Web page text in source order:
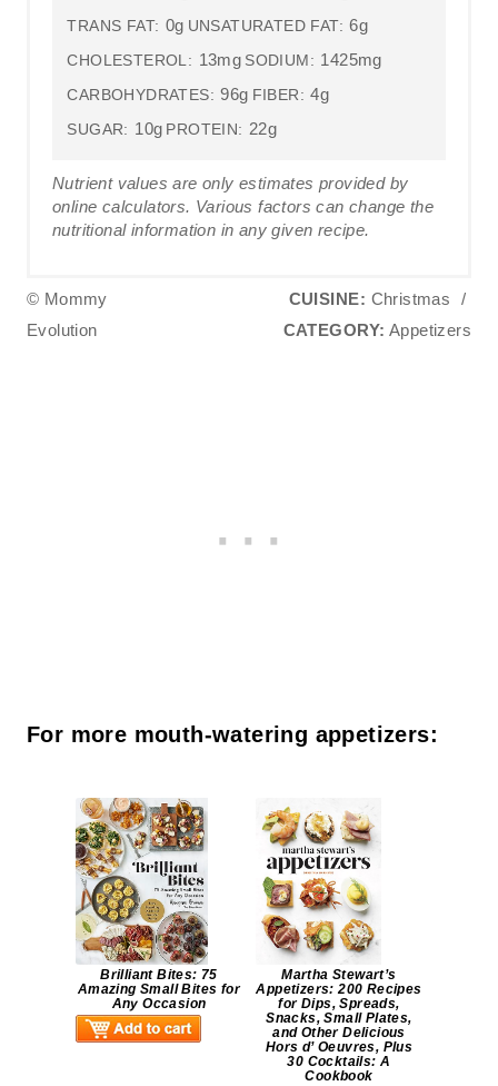
TRANS FAT: 0g UNSATURATED FAT: 6g
CHOLESTEROL: 13mg SODIUM: 1425mg
CARBOHYDRATES: 96g FIBER: 4g
SUGAR: 10g PROTEIN: 22g
Nutrient values are only estimates provided by
online calculators. Various factors can change the
nutritional information in any given recipe.
© Mommy
Evolution
CUISINE: Christmas
/
CATEGORY: Appetizers
For more mouth-watering appetizers:
Brilliant Bites: 75
Amazing Small Bites for
Any Occasion
Martha Stewart’s
Appetizers: 200 Recipes
for Dips, Spreads,
Snacks, Small Plates,
and Other Delicious
Hors d’ Oeuvres, Plus
30 Cocktails: A
Cookbook